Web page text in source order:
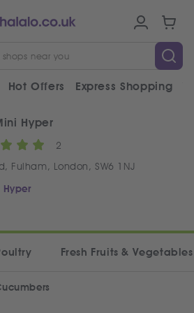
Hot Offers Express Shopping
Hyper
2
Fulham, London, SW6 1NJ
Hyper
Fresh Fruits & Vegetables